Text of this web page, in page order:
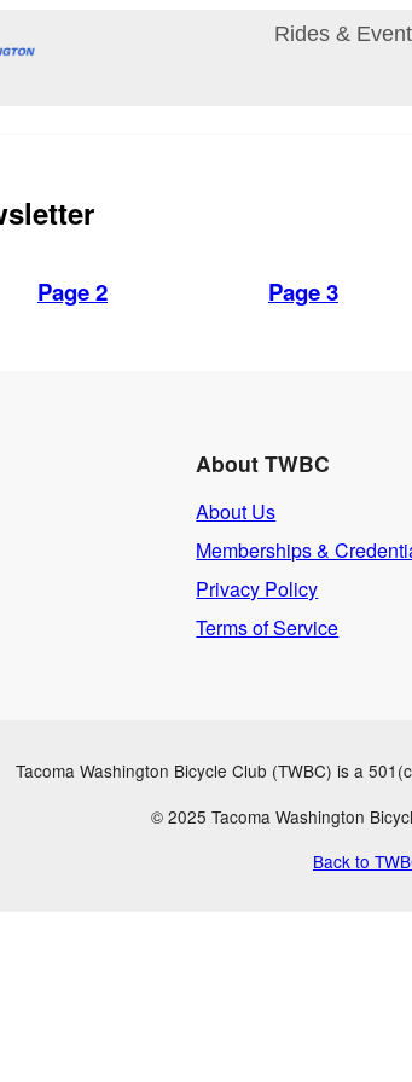
Rides &
Page 2 Page 3
About TWBC
About Us
Memberships &
Privacy Policy
Terms of Service
Tacoma Washington Bicycle Club (TWBC) is a
© 2025 Tacoma Washington
Back to